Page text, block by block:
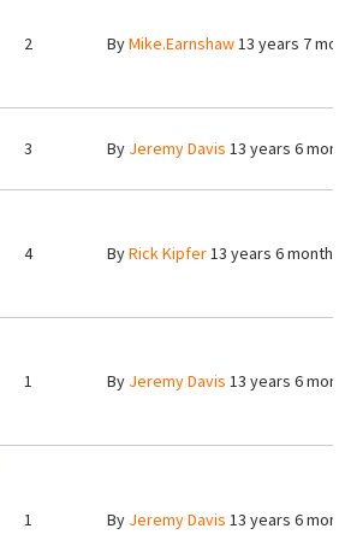
2 ByMike.Earnshaw13 years 7
3 By Jeremy Davis 13 years 6
4 ByRick Kipfer13 years 6
1 By Jeremy Davis 13 years 6
1 By Jeremy Davis 13 years 6